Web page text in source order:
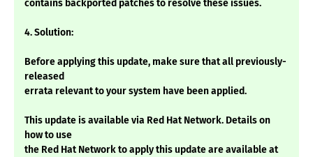
contains backported patches to resolve these issues.
4. Solution:
Before applying this update, make sure that all previously-
released
errata relevant to your system have been applied.
This update is available via Red Hat Network. Details on
how to use
the Red Hat Network to apply this update are available at